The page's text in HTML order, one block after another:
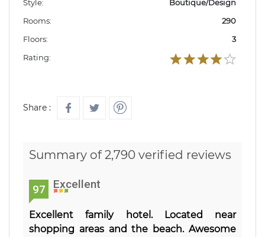
Style:
Boutique/Design
Rooms:
290
Floors:
3
Rating:
Share :
Summary of 2,790 verified reviews
97 Excellent
Excellent family hotel. Located near
shopping areas and the beach. Awesome